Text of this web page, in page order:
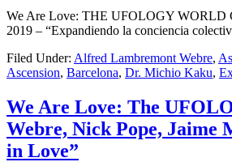
We Are Love: THE UFOLOGY WORLD
2019 – “Expandiendo la conciencia
Filed Under: Alfred Lambremont Webre,
Ascension, Barcelona, Dr. Michio Kaku,
We Are Love: The
Webre, Nick Pope, Jaime
in Love”